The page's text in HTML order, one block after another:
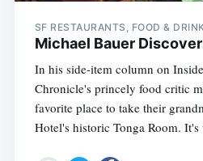
SF RESTAURANTS, FOOD &
Michael Bauer
In his side-item column on
Chronicle's princely food critic
favorite place to take their
Hotel's historic Tonga Room. It's